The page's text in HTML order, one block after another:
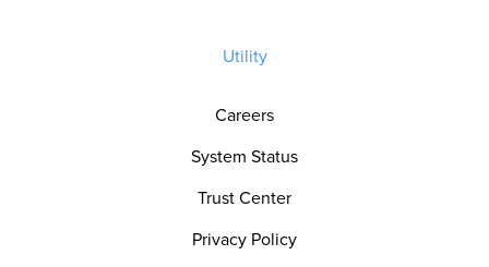
Utility
Careers
System Status
Trust Center
Privacy Policy